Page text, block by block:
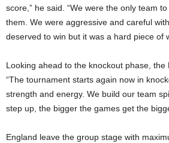
score,” he said. “We were the only team
them. We were aggressive and careful
deserved to win but it was a hard piece of
Looking ahead to the knockout phase, the
“The tournament starts again now in
strength and energy. We build our team
step up, the bigger the games get the
England leave the group stage with